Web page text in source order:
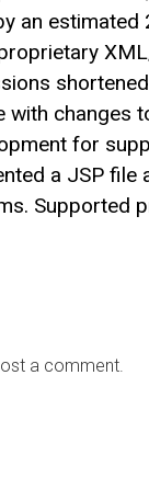
an estimated
with changes
for
a JSP
Supported
a comment.